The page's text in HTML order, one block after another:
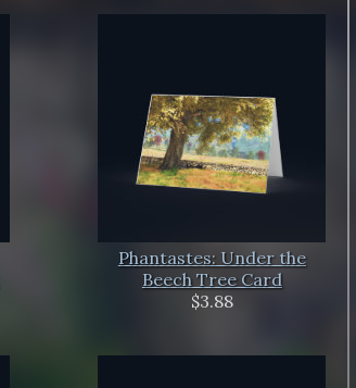
Phantastes: Under the
Beech Tree Card
$3.88